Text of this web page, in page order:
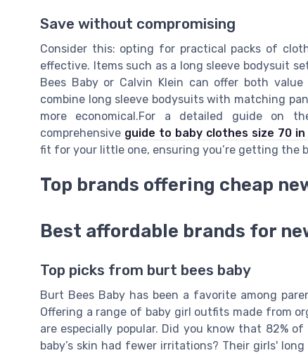
Save without compromising
Consider this: opting for practical packs of
effective. Items such as a long sleeve bodysuit
Bees Baby or Calvin Klein can offer both
combine long sleeve bodysuits with matching
more economical.For a detailed guide on
comprehensive guide to baby clothes size 70 in
fit for your little one, ensuring you’re getting the
Top brands offering cheap
Best affordable brands for
Top picks from burt bees baby
Burt Bees Baby has been a favorite among
Offering a range of baby girl outfits made from
are especially popular. Did you know that 82%
baby’s skin had fewer irritations? Their girls'